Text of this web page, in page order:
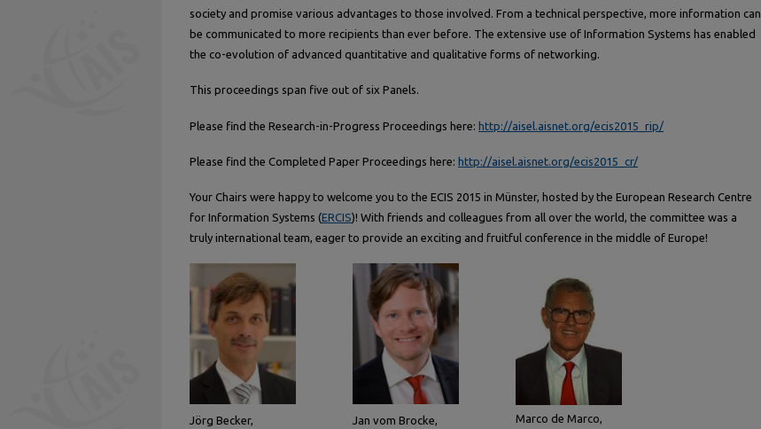
society and promise various advantages to those involved. From a technical perspective, more information can
be communicated to more recipients than ever before. The extensive use of Information Systems has enabled
the co-evolution of advanced quantitative and qualitative forms of networking.
This proceedings span five out of six Panels.
Please find the Research-in-Progress Proceedings here: http://aisel.aisnet.org/ecis2015_rip/
Please find the Completed Paper Proceedings here: http://aisel.aisnet.org/ecis2015_cr/
Your Chairs were happy to welcome you to the ECIS 2015 in Münster, hosted by the European Research Centre
for Information Systems (ERCIS)! With friends and colleagues from all over the world, the committee was a
truly international team, eager to provide an exciting and fruitful conference in the middle of Europe!
Jörg Becker,
Jan vom Brocke,
Marco de Marco,